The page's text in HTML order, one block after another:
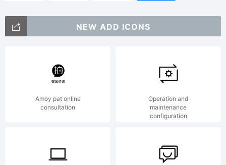
is a
of
NEW ADD ICONS
Amoy pat online
consultation
Operation and
maintenance
configuration